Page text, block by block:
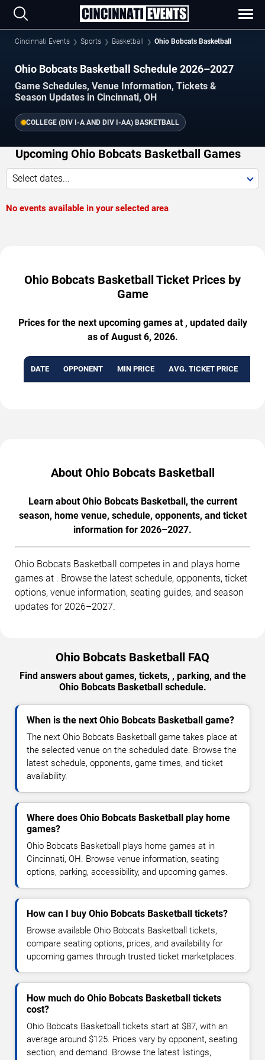
Cincinnati Events Sports Basketball Ohio Bobcats Basketball
Ohio Bobcats Basketball Schedule 2026–2027
Game Schedules, Venue Information, Tickets &
Season Updates in Cincinnati, OH
COLLEGE (DIV I-A AND DIV I-AA) BASKETBALL
Upcoming Ohio Bobcats Basketball Games
Select dates...
No events available in your selected area
Ohio Bobcats Basketball Ticket Prices by
Game
Prices for the next upcoming games at , updated daily
as of August 6, 2026.
DATE OPPONENT MIN PRICE AVG. TICKET PRICE
About Ohio Bobcats Basketball
Learn about Ohio Bobcats Basketball, the current
season, home venue, schedule, opponents, and ticket
information for 2026–2027.
Ohio Bobcats Basketball competes in and plays home
games at . Browse the latest schedule, opponents, ticket
options, venue information, seating guides, and season
updates for 2026–2027.
Ohio Bobcats Basketball FAQ
Find answers about games, tickets, , parking, and the
Ohio Bobcats Basketball schedule.
When is the next Ohio Bobcats Basketball game?
The next Ohio Bobcats Basketball game takes place at
the selected venue on the scheduled date. Browse the
latest schedule, opponents, game times, and ticket
availability.
Where does Ohio Bobcats Basketball play home
games?
Ohio Bobcats Basketball plays home games at in
Cincinnati, OH. Browse venue information, seating
options, parking, accessibility, and upcoming games.
How can I buy Ohio Bobcats Basketball tickets?
Browse available Ohio Bobcats Basketball tickets,
compare seating options, prices, and availability for
upcoming games through trusted ticket marketplaces.
How much do Ohio Bobcats Basketball tickets
cost?
Ohio Bobcats Basketball tickets start at $87, with an
average around $125. Prices vary by opponent, seating
section, and demand. Browse the latest listings,